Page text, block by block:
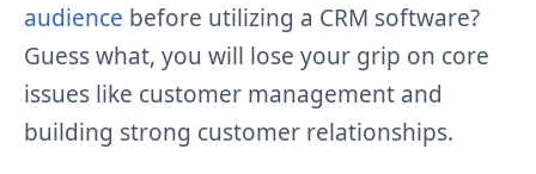
audience before utilizing a CRM software?
Guess what, you will lose your grip on core
issues like customer management and
building strong customer relationships.